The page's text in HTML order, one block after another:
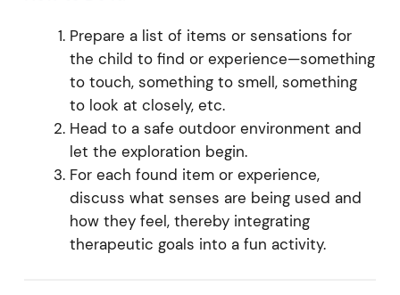
Prepare a list of items or sensations for
the child to find or experience—something
to touch, something to smell, something
to look at closely, etc.
Head to a safe outdoor environment and
let the exploration begin.
For each found item or experience,
discuss what senses are being used and
how they feel, thereby integrating
therapeutic goals into a fun activity.